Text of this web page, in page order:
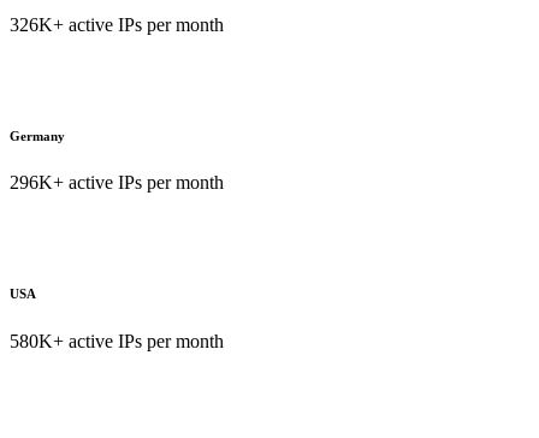
326K+ active IPs per month
Germany
296K+ active IPs per month
USA
580K+ active IPs per month